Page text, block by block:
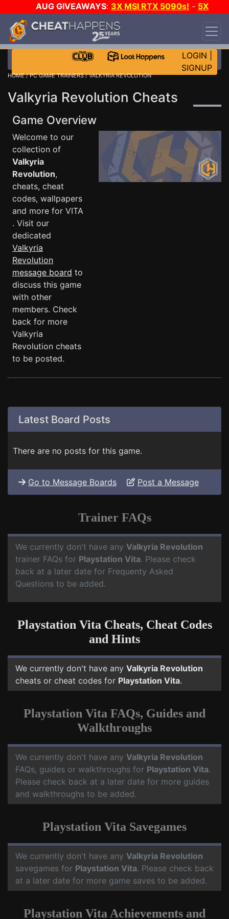
AUG GIVEAWAYS: 3X MSI RTX 5090s! - 5X
$1000 STEAM WALLET!
DAY!
WANT EVEN MORE CH?
LOGIN
SIGNUP
HOME/PC GAME TRAINERS/ VALKYRIA REVOLUTION
Valkyria Revolution Cheats
Game Overview
Welcome to our
collection of
Valkyria
Revolution,
cheats, cheat
codes, wallpapers
and more for VITA
. Visit our
dedicated
Valkyria
Revolution
message board to
discuss this game
with other
members. Check
back for more
Valkyria
Revolution cheats
to be posted.
Latest Board Posts
There are no posts for this game.
Go to Message Boards Post a Message
Trainer FAQs
We currently don't have any Valkyria Revolution
trainer FAQs for Playstation Vita. Please check
back at a later date for Frequenty Asked
Questions to be added.
Playstation Vita Cheats, Cheat Codes
and Hints
We currently don't have any Valkyria Revolution
cheats or cheat codes for Playstation Vita.
Playstation Vita FAQs, Guides and
Walkthroughs
We currently don't have any Valkyria Revolution
FAQs, guides or walkthroughs for Playstation Vita.
Please check back at a later date for more guides
and walkthroughs to be added.
Playstation Vita Savegames
We currently don't have any Valkyria Revolution
savegames for Playstation Vita. Please check back
at a later date for more game saves to be added.
Playstation Vita Achievements and